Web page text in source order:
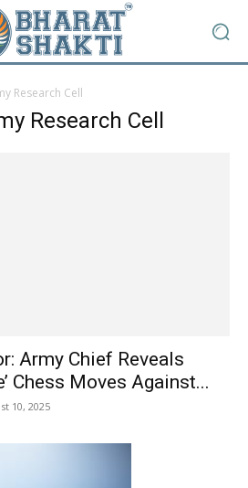
Research Cell
Research Cell
Army Chief Reveals
Chess Moves Against...
10, 2025